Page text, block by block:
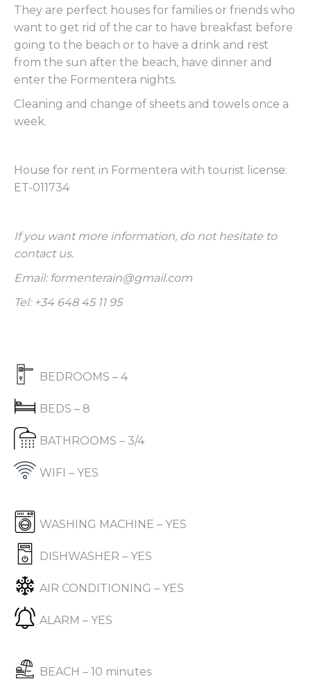
They are perfect houses for families or friends who
want to get rid of the car to have breakfast before
going to the beach or to have a drink and rest
from the sun after the beach, have dinner and
enter the Formentera nights.
Cleaning and change of sheets and towels once a
week.
House for rent in Formentera with tourist license:
ET-011734
If you want more information, do not hesitate to
contact us.
Email: formenterain@gmail.com
Tel: +34 648 45 11 95
BEDROOMS – 4
BEDS – 8
BATHROOMS – 3/4
WIFI – YES
WASHING MACHINE – YES
DISHWASHER – YES
AIR CONDITIONING – YES
ALARM – YES
BEACH – 10 minutes